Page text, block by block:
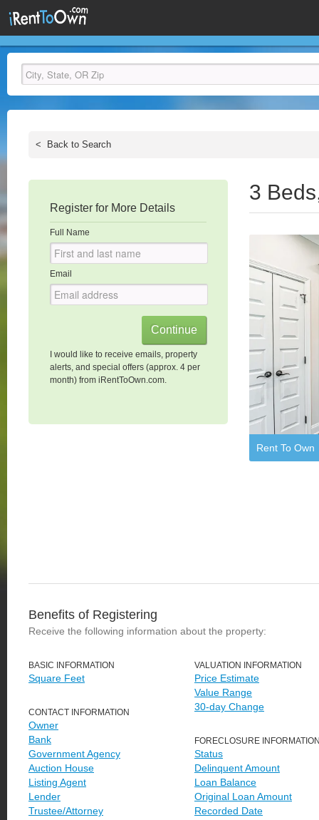
< Back to Search
Register for More Details
Full Name
Email
I would like to receive emails, property
alerts, and special offers (approx. 4 per
month) from iRentToOwn.com.
3
Rent To Own
Benefits of Registering
Receive the following information about the property:
BASIC INFORMATION
Square Feet
CONTACT INFORMATION
Owner
Bank
Government Agency
Auction House
Listing Agent
Lender
Trustee/Attorney
VALUATION INFORMATION
Price Estimate
Value Range
30-day Change
FORECLOSURE
Status
Delinquent Amount
Loan Balance
Original Loan Amount
Recorded Date